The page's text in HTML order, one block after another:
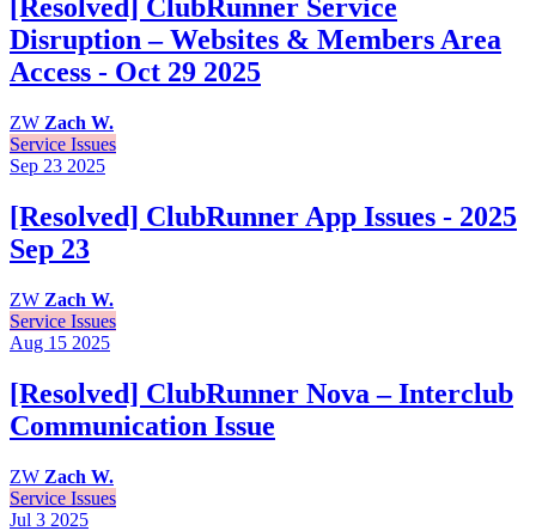
[Resolved] ClubRunner Service
Disruption – Websites & Members Area
Access - Oct 29 2025
ZW Zach W.
Service Issues
Sep 23 2025
[Resolved] ClubRunner App Issues - 2025
Sep 23
ZW Zach W.
Service Issues
Aug 15 2025
[Resolved] ClubRunner Nova – Interclub
Communication Issue
ZW Zach W.
Service Issues
Jul 3 2025